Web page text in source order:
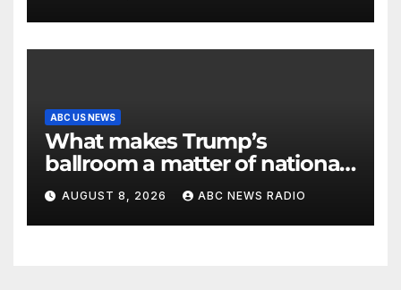
ABC US NEWS
What makes Trump’s
ballroom a matter of national
security?
AUGUST 8, 2026 ABC NEWS RADIO